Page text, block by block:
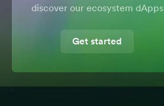
discover our ecosystem dApps
Get started